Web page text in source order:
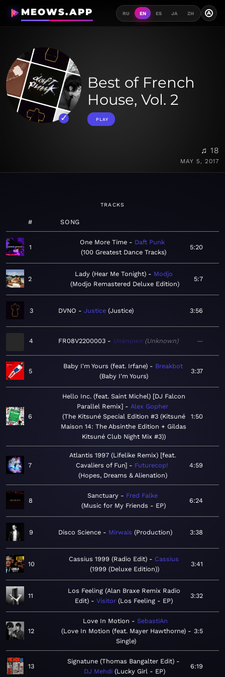
MEOWS.APP RU EN ES JA ZH A
Best of French
House, Vol. 2
PLAY
♫ 18
MAY 5, 2017
TRACKS
# SONG
1
One More Time
Daft Punk
100 Greatest Dance Tracks
5:20
2
Lady (Hear Me Tonight)
Modjo
Modjo Remastered Deluxe Edition
5:7
3 DVNO Justice Justice 3:56
4 FR08V2200003 Unknown Unknown —
5
Baby I'm Yours (feat. Irfane)
Breakbot
Baby I'm Yours
3:37
6
Hello Inc. (feat. Saint Michel) [DJ Falcon
Parallel Remix]
Alex Gopher
The Kitsuné Special Edition #3 (Kitsuné
Maison 14: The Absinthe Edition + Gildas
Kitsuné Club Night Mix #3)
1:50
7
Atlantis 1997 (Lifelike Remix) [feat.
Cavaliers of Fun]
Futurecop!
Hopes, Dreams & Alienation
4:59
8
Sanctuary
Fred Falke
Music for My Friends - EP
6:24
9 Disco Science Mirwais Production 3:38
10
Cassius 1999 (Radio Edit)
Cassius
1999 (Deluxe Edition)
3:41
11
Los Feeling (Alan Braxe Remix Radio
Edit)
Visitor Los Feeling - EP
3:32
12
Love In Motion
SebastiAn
Love In Motion (feat. Mayer Hawthorne) -
Single
3:5
13
Signatune (Thomas Bangalter Edit)
DJ Mehdi Lucky Girl - EP
6:19